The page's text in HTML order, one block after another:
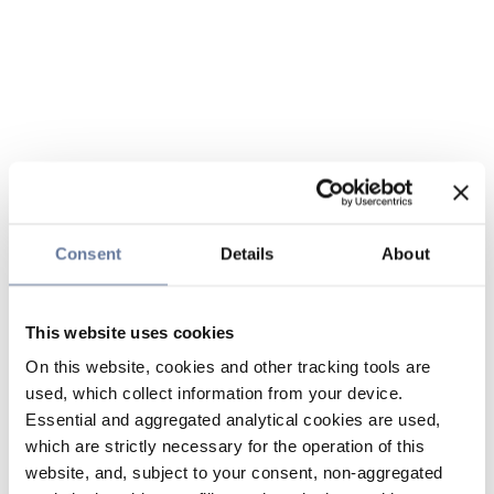
Consent Details About
This website uses cookies
On this website, cookies and other tracking tools are
used, which collect information from your device.
Essential and aggregated analytical cookies are used,
which are strictly necessary for the operation of this
website, and, subject to your consent, non-aggregated